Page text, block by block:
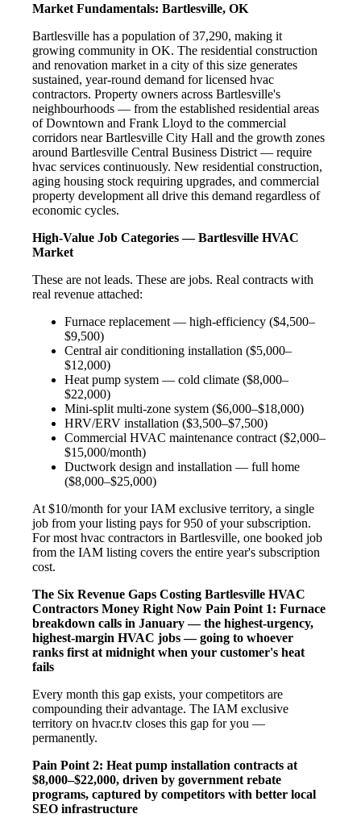
Market Fundamentals: Bartlesville, OK
Bartlesville has a population of 37,290, making it
growing community in OK. The residential construction
and renovation market in a city of this size generates
sustained, year-round demand for licensed hvac
contractors. Property owners across Bartlesville's
neighbourhoods — from the established residential areas
of Downtown and Frank Lloyd to the commercial
corridors near Bartlesville City Hall and the growth zones
around Bartlesville Central Business District — require
hvac services continuously. New residential construction,
aging housing stock requiring upgrades, and commercial
property development all drive this demand regardless of
economic cycles.
High-Value Job Categories — Bartlesville HVAC
Market
These are not leads. These are jobs. Real contracts with
real revenue attached:
Furnace replacement — high-efficiency ($4,500–
$9,500)
Central air conditioning installation ($5,000–
$12,000)
Heat pump system — cold climate ($8,000–
$22,000)
Mini-split multi-zone system ($6,000–$18,000)
HRV/ERV installation ($3,500–$7,500)
Commercial HVAC maintenance contract ($2,000–
$15,000/month)
Ductwork design and installation — full home
($8,000–$25,000)
At $10/month for your IAM exclusive territory, a single
job from your listing pays for 950 of your subscription.
For most hvac contractors in Bartlesville, one booked job
from the IAM listing covers the entire year's subscription
cost.
The Six Revenue Gaps Costing Bartlesville HVAC
Contractors Money Right Now Pain Point 1: Furnace
breakdown calls in January — the highest-urgency,
highest-margin HVAC jobs — going to whoever
ranks first at midnight when your customer's heat
fails
Every month this gap exists, your competitors are
compounding their advantage. The IAM exclusive
territory on hvacr.tv closes this gap for you —
permanently.
Pain Point 2: Heat pump installation contracts at
$8,000–$22,000, driven by government rebate
programs, captured by competitors with better local
SEO infrastructure